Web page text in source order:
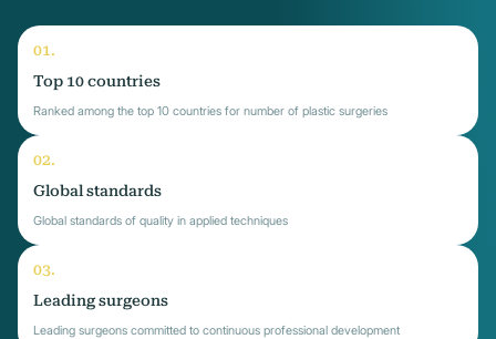
Top 10 countries
Ranked among the top 10 countries for number of plastic surgeries
Global standards
Global standards of quality in applied techniques
Leading surgeons
Leading surgeons committed to continuous professional development